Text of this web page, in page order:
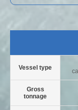
Vessel type
Gross
tonnage